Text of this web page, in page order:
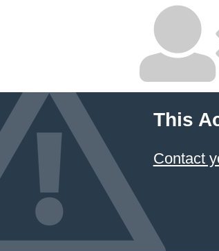
This
Contact